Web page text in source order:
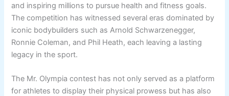
and inspiring millions to pursue health and fitness goals.
The competition has witnessed several eras dominated by
iconic bodybuilders such as Arnold Schwarzenegger,
Ronnie Coleman, and Phil Heath, each leaving a lasting
legacy in the sport.
The Mr. Olympia contest has not only served as a platform
for athletes to display their physical prowess but has also